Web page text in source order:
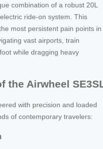
combination of a robust 20L
ride-on system. This
most persistent pain points in
vast airports, train
while dragging heavy
the Airwheel
with precision and loaded
of contemporary travelers: